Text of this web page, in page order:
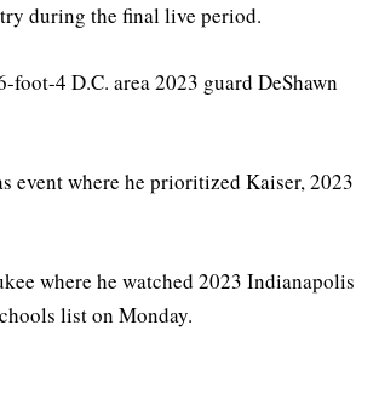
during the final live period.
4 D.C. area 2023 guard DeShawn
event where he prioritized Kaiser, 2023
where he watched 2023 Indianapolis
list on Monday.